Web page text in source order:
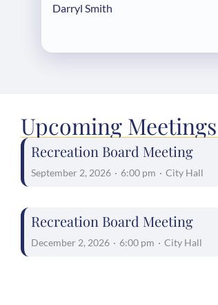
Darryl Smith
Upcoming Meetings
Recreation Board Meeting
September 2, 2026 · 6:00 pm · City Hall
Recreation Board Meeting
December 2, 2026 · 6:00 pm · City Hall